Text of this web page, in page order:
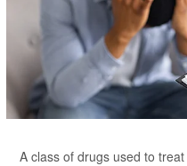
A class of drugs used to treat